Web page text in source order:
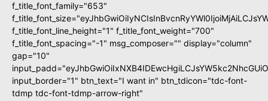
f_title_font_family="653"
f_title_font_line_height="1" f_title_font_weight="700"
f_title_font_spacing="-1" msg_composer="" display="column"
gap="10"
input_border="1" btn_text="I want in" btn_tdicon="tdc-font-
tdmp tdc-font-tdmp-arrow-right"